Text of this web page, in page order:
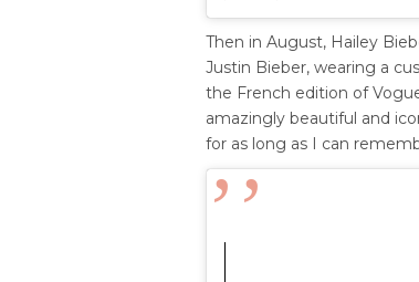
Then in August, Hailey
Justin Bieber, wearing a
the French edition of
amazingly beautiful and
for as long as I can